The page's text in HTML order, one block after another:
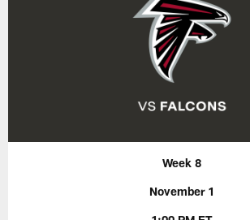
Week 8
November 1